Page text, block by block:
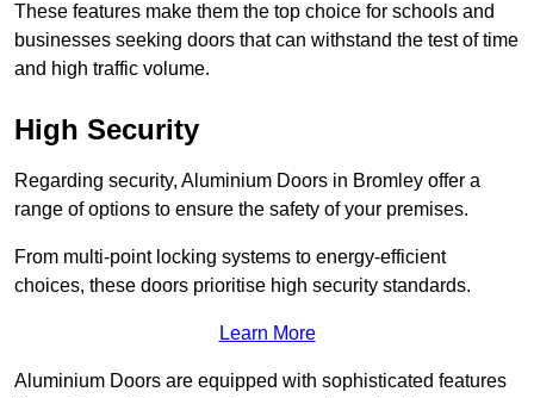
These features make them the top choice for schools and
businesses seeking doors that can withstand the test of time
and high traffic volume.
High Security
Regarding security, Aluminium Doors in Bromley offer a
range of options to ensure the safety of your premises.
From multi-point locking systems to energy-efficient
choices, these doors prioritise high security standards.
Learn More
Aluminium Doors are equipped with sophisticated features